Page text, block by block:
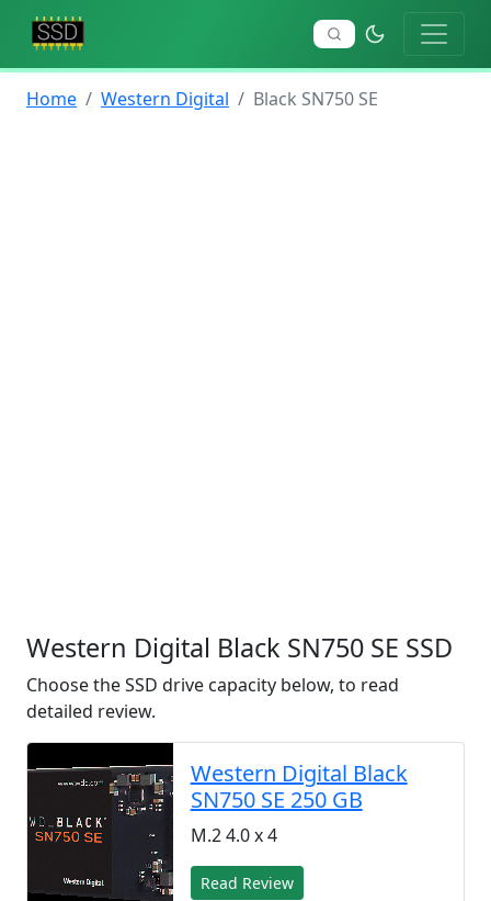
Home Western Digital Black SN750 SE
Western Digital Black SN750 SE SSD
Choose the SSD drive capacity below, to read
detailed review.
Western Digital Black
SN750 SE 250 GB
M.2 4.0 x 4
Read Review